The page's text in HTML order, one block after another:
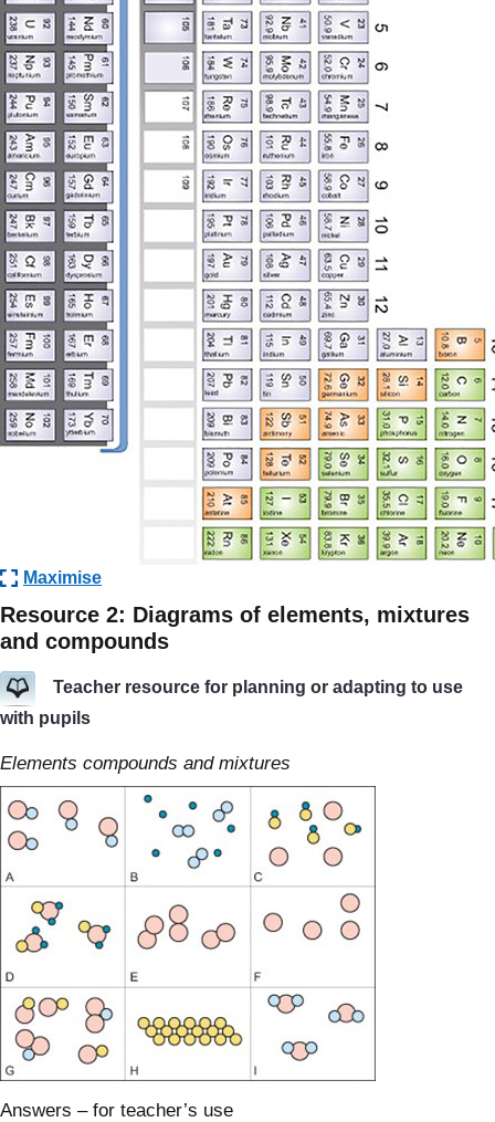
Maximise
Resource 2: Diagrams of elements, mixtures
and compounds
Teacher resource for planning or adapting to use
with pupils
Elements compounds and mixtures
Answers – for teacher’s use